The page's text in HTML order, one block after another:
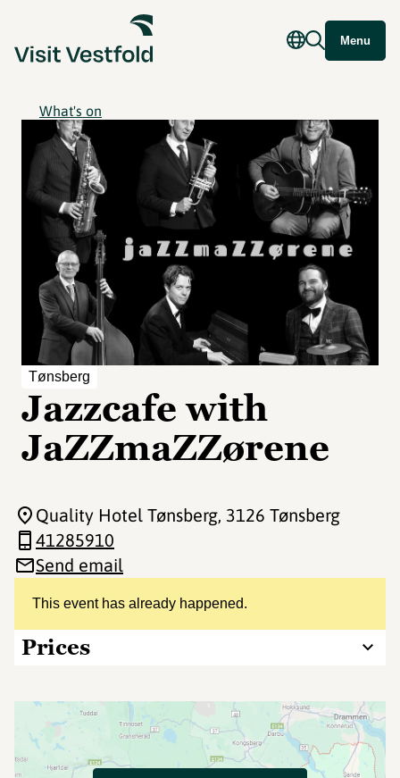
Menu
What's on
Tønsberg
Jazzcafe with
JaZZmaZZørene
This event has already happened.
Prices
Quality Hotel Tønsberg, 3126 Tønsberg
41285910
Send email